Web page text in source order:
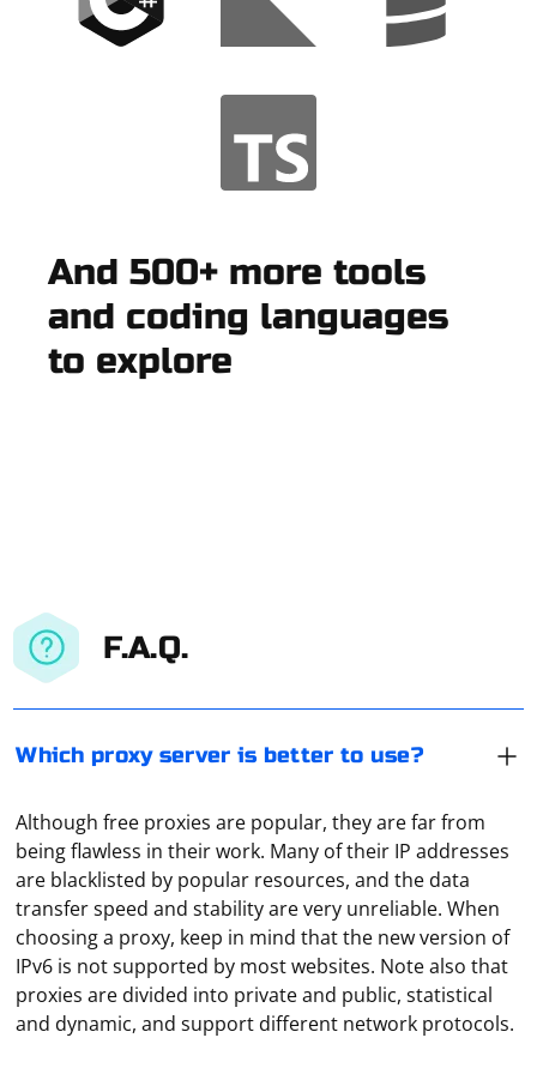
And 500+ more tools
and coding languages
to explore
F.A.Q.
Which proxy server is better to use?
Although free proxies are popular, they are far from
being flawless in their work. Many of their IP addresses
are blacklisted by popular resources, and the data
transfer speed and stability are very unreliable. When
choosing a proxy, keep in mind that the new version of
IPv6 is not supported by most websites. Note also that
proxies are divided into private and public, statistical
and dynamic, and support different network protocols.
Open the browser settings and go to the "Advanced"
section. Click on "System" and then, in the window that
opens, click on "Open proxy settings for computer". A
window will appear in front of you, showing all the